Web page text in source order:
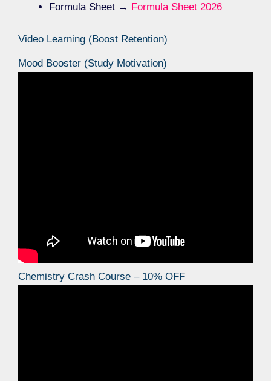
Formula Sheet → Formula Sheet 2026
Video Learning (Boost Retention)
Mood Booster (Study Motivation)
Chemistry Crash Course – 10% OFF